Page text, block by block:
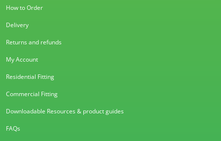
How to Order
Delivery
Returns and refunds
My Account
Residential Fitting
Commercial Fitting
Downloadable Resources & product guides
FAQs